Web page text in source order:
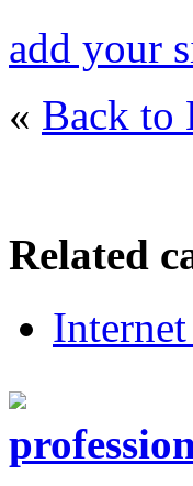
add your
« Back to
Related